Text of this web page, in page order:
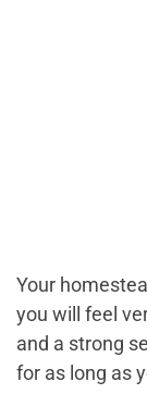
Your
you will feel
and a strong
for as long as